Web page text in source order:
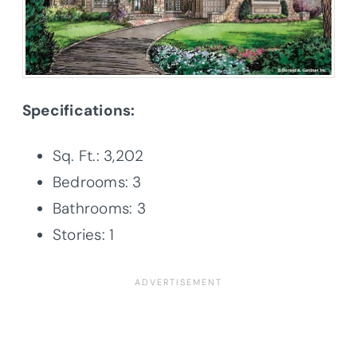
Specifications:
Sq. Ft.: 3,202
Bedrooms: 3
Bathrooms: 3
Stories: 1